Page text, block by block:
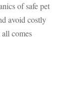
ofsafe pet
avoid costly
comes